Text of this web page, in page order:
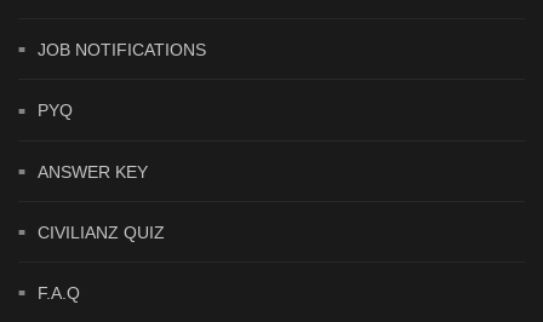
JOB NOTIFICATIONS
PYQ
ANSWER KEY
CIVILIANZ QUIZ
F.A.Q